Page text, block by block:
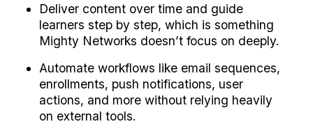
Deliver content over time and guide
learners step by step, which is something
Mighty Networks doesn’t focus on deeply.
Automate workflows like email sequences,
enrollments, push notifications, user
actions, and more without relying heavily
on external tools.